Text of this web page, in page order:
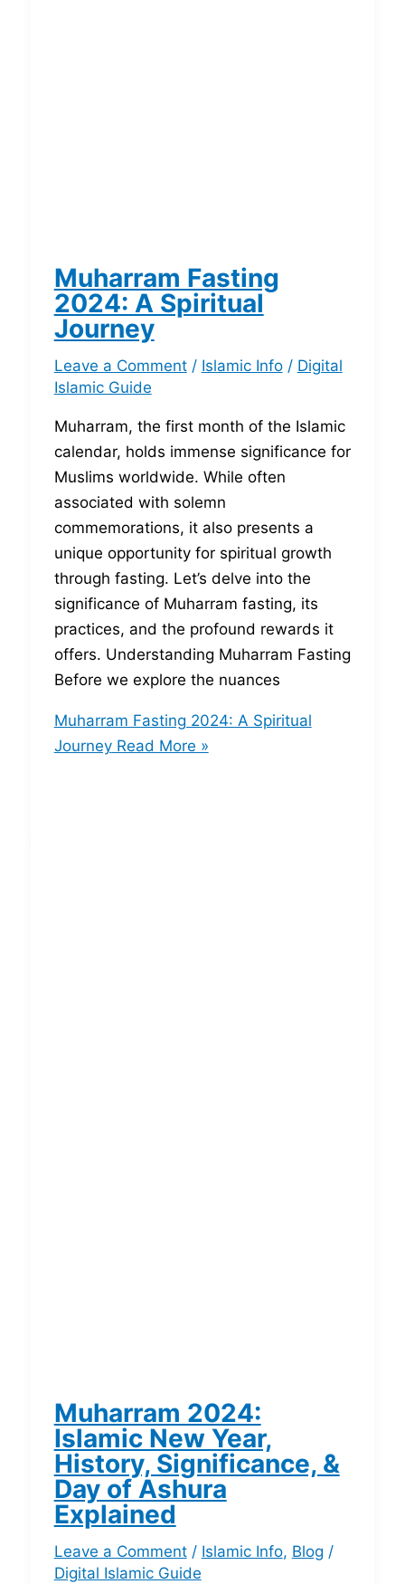
Muharram Fasting
2024: A Spiritual
Journey
Leave a Comment / Islamic Info/ Digital
Islamic Guide
Muharram, the first month of the Islamic
calendar, holds immense significance for
Muslims worldwide. While often
associated with solemn
commemorations, it also presents a
unique opportunity for spiritual growth
through fasting. Let’s delve into the
significance of Muharram fasting, its
practices, and the profound rewards it
offers. Understanding Muharram Fasting
Before we explore the nuances
Muharram Fasting 2024: A Spiritual
JourneyRead More »
Muharram 2024:
Islamic New Year,
History, Significance, &
Day of Ashura
Explained
Leave a Comment / Islamic Info, Blog /
Digital Islamic Guide